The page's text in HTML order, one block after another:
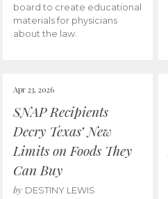
board to create educational
materials for physicians
about the law.
Apr 23, 2026
SNAP Recipients
Decry Texas’ New
Limits on Foods They
Can Buy
by DESTINY LEWIS